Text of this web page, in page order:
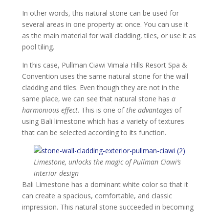
In other words, this natural stone can be used for
several areas in one property at once. You can use it
as the main material for wall cladding, tiles, or use it as
pool tiling.
In this case, Pullman Ciawi Vimala Hills Resort Spa &
Convention uses the same natural stone for the wall
cladding and tiles. Even though they are not in the
same place, we can see that natural stone has a
harmonious effect. This is one ofthe advantagesof
using Bali limestone which has a variety of textures
that can be selected according to its function.
Limestone, unlocks the magic of Pullman Ciawi’s
interior design
Bali Limestone has a dominant white color so that it
can create a spacious, comfortable, and classic
impression. This natural stone succeeded in becoming